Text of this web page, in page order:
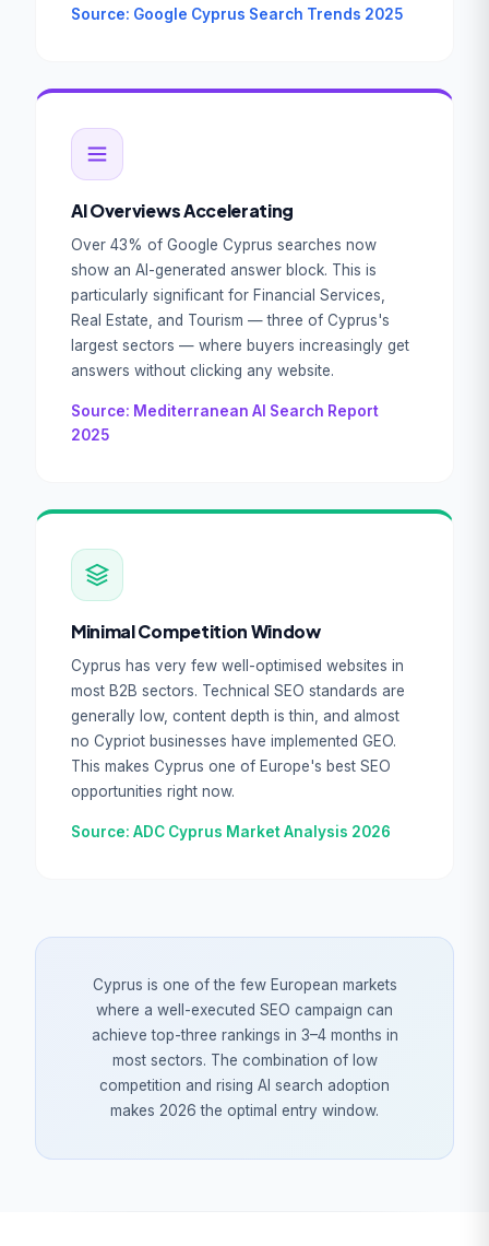
Source: Google Cyprus Search Trends 2025
AI Overviews Accelerating
Over 43% of Google Cyprus searches now
show an AI-generated answer block. This is
particularly significant for Financial Services,
Real Estate, and Tourism — three of Cyprus's
largest sectors — where buyers increasingly get
answers without clicking any website.
Source: Mediterranean AI Search Report
2025
Minimal Competition Window
Cyprus has very few well-optimised websites in
most B2B sectors. Technical SEO standards are
generally low, content depth is thin, and almost
no Cypriot businesses have implemented GEO.
This makes Cyprus one of Europe's best SEO
opportunities right now.
Source: ADC Cyprus Market Analysis 2026
Cyprus is one of the few European markets
where a well-executed SEO campaign can
achieve top-three rankings in 3–4 months in
most sectors. The combination of low
competition and rising AI search adoption
makes 2026 the optimal entry window.